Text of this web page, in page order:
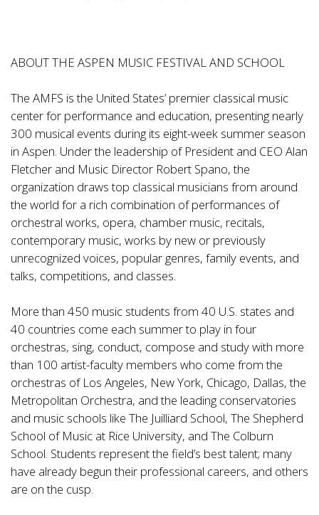
ABOUT THE ASPEN MUSIC FESTIVAL AND SCHOOL
The AMFS is the United States’ premier classical music
center for performance and education, presenting nearly
300 musical events during its eight-week summer season
in Aspen. Under the leadership of President and CEO Alan
Fletcher and Music Director Robert Spano, the
organization draws top classical musicians from around
the world for a rich combination of performances of
orchestral works, opera, chamber music, recitals,
contemporary music, works by new or previously
unrecognized voices, popular genres, family events, and
talks, competitions, and classes.
More than 450 music students from 40 U.S. states and
40 countries come each summer to play in four
orchestras, sing, conduct, compose and study with more
than 100 artist-faculty members who come from the
orchestras of Los Angeles, New York, Chicago, Dallas, the
Metropolitan Orchestra, and the leading conservatories
and music schools like The Juilliard School, The Shepherd
School of Music at Rice University, and The Colburn
School. Students represent the field’s best talent; many
have already begun their professional careers, and others
are on the cusp.